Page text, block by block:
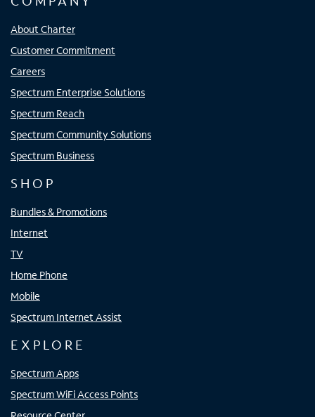
About Charter
Customer Commitment
Careers
Spectrum Enterprise Solutions
Spectrum Reach
Spectrum Community Solutions
Spectrum Business
SHOP
Bundles & Promotions
Internet
TV
Home Phone
Mobile
Spectrum Internet Assist
EXPLORE
Spectrum Apps
Spectrum WiFi Access Points